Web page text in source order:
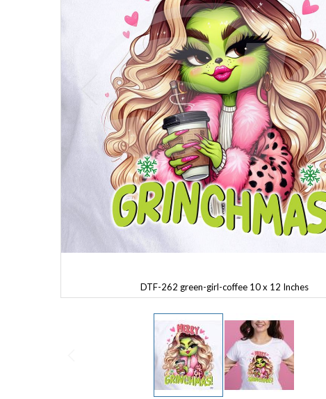
DTF-262 green-girl-coffee 10 x 12 Inches